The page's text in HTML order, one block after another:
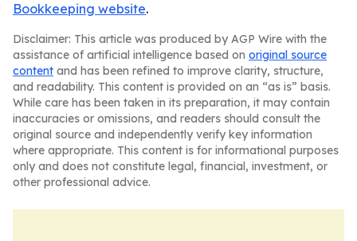
Bookkeeping website.
Disclaimer: This article was produced by AGP Wire with the
assistance of artificial intelligence based on original source
content and has been refined to improve clarity, structure,
and readability. This content is provided on an “as is” basis.
While care has been taken in its preparation, it may contain
inaccuracies or omissions, and readers should consult the
original source and independently verify key information
where appropriate. This content is for informational purposes
only and does not constitute legal, financial, investment, or
other professional advice.